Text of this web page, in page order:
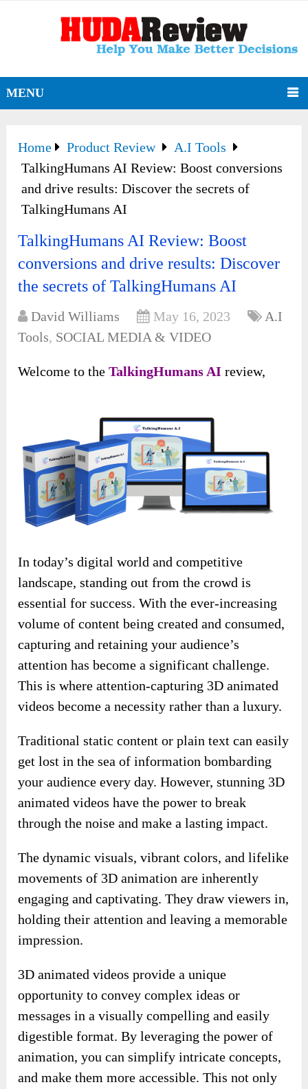
MENU
Home Product Review
A.I Tools
TalkingHumans AI Review: Boost conversions
and drive results: Discover the secrets of
TalkingHumans AI
TalkingHumans AI Review: Boost
conversions and drive results: Discover
the secrets of TalkingHumans AI
David Williams May 16, 2023
A.I
Tools, SOCIAL MEDIA & VIDEO
Welcome to theTalkingHumans AIreview,
In today’s digital world and competitive
landscape, standing out from the crowd is
essential for success. With the ever-increasing
volume of content being created and consumed,
capturing and retaining your audience’s
attention has become a significant challenge.
This is where attention-capturing 3D animated
videos become a necessity rather than a luxury.
Traditional static content or plain text can easily
get lost in the sea of information bombarding
your audience every day. However, stunning 3D
animated videos have the power to break
through the noise and make a lasting impact.
The dynamic visuals, vibrant colors, and lifelike
movements of 3D animation are inherently
engaging and captivating. They draw viewers in,
holding their attention and leaving a memorable
impression.
3D animated videos provide a unique
opportunity to convey complex ideas or
messages in a visually compelling and easily
digestible format. By leveraging the power of
animation, you can simplify intricate concepts,
and make them more accessible. This not only